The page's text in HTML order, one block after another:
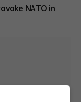
NATO in